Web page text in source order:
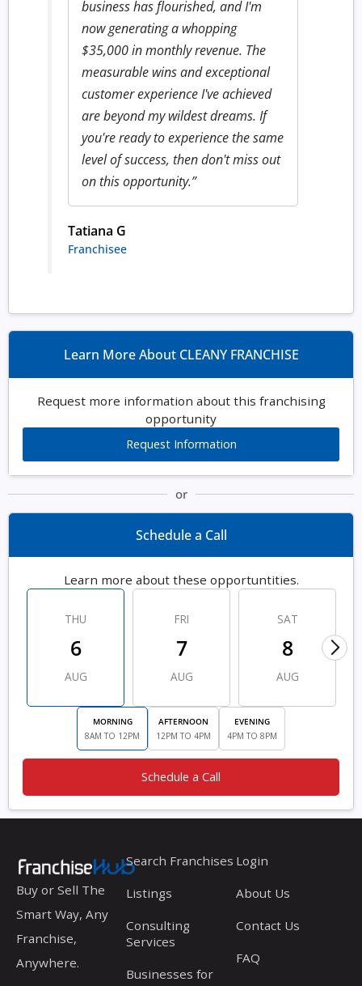
business has flourished, and I'm
now generating a whopping
$35,000 in monthly revenue. The
measurable wins and exceptional
customer experience I've achieved
are beyond my wildest dreams. If
you're ready to experience the same
level of success, then don't miss out
on this opportunity.”
Tatiana G
Franchisee
Learn More About CLEANY FRANCHISE
Request more information about this franchising
opportunity
Request Information
or
Schedule a Call
Learn more about these opportuntities.
THU
6
AUG
FRI
7
AUG
SAT
8
AUG
MORNING
8AM TO 12PM
AFTERNOON
12PM TO 4PM
EVENING
4PM TO 8PM
Schedule a Call
Buy or Sell The
Smart Way, Any
Franchise,
Anywhere.
Search Franchises
Listings
Consulting
Services
Businesses for
Login
About Us
Contact Us
FAQ